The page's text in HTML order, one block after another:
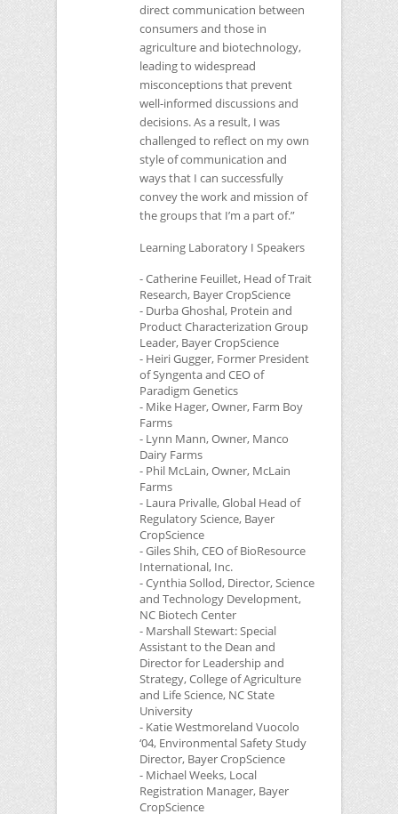
direct communication between
consumers and those in
agriculture and biotechnology,
leading to widespread
misconceptions that prevent
well-informed discussions and
decisions. As a result, I was
challenged to reflect on my own
style of communication and
ways that I can successfully
convey the work and mission of
the groups that I’m a part of.”
Learning Laboratory I Speakers
- Catherine Feuillet, Head of Trait
Research, Bayer CropScience
- Durba Ghoshal, Protein and
Product Characterization Group
Leader, Bayer CropScience
- Heiri Gugger, Former President
of Syngenta and CEOof
Paradigm Genetics
- Mike Hager, Owner, Farm Boy
Farms
- Lynn Mann, Owner, Manco
Dairy Farms
- Phil McLain, Owner, McLain
Farms
- Laura Privalle, Global Head of
Regulatory Science, Bayer
CropScience
- Giles Shih,CEOof BioResource
International, Inc.
- Cynthia Sollod, Director, Science
and Technology Development,
NC Biotech Center
- Marshall Stewart: Special
Assistant to the Dean and
Director for Leadership and
Strategy, College of Agriculture
and Life Science, NCState
University
- Katie Westmoreland Vuocolo
‘04, Environmental Safety Study
Director, Bayer CropScience
- Michael Weeks, Local
Registration Manager, Bayer
CropScience